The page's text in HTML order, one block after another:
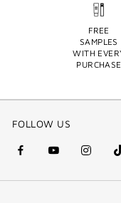
FREE
SAMPLES
WITH
PURCHASE
FOLLOW US
facebook
(new
youtube
(new(new